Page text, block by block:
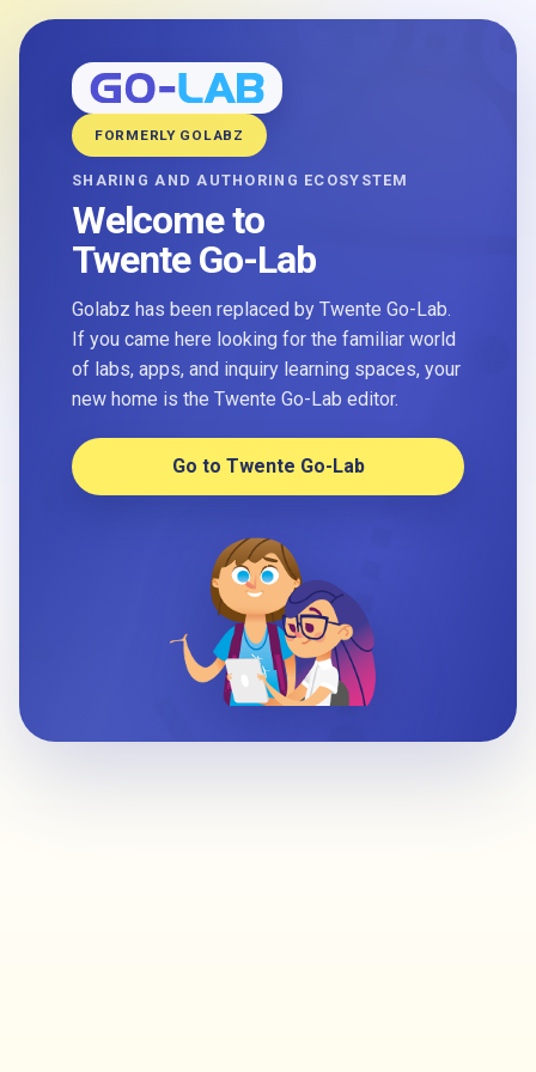
FORMERLY GOLABZ
SHARING AND AUTHORING ECOSYSTEM
Welcome to
Twente Go-Lab
Golabz has been replaced by Twente Go-Lab.
If you came here looking for the familiar world
of labs, apps, and inquiry learning spaces, your
new home is the Twente Go-Lab editor.
Go to Twente Go-Lab